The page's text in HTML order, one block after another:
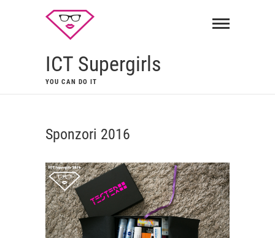
ICT Supergirls
YOU CAN DO IT
Sponzori 2016